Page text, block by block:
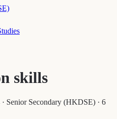
skills
· Senior Secondary (HKDSE) · 6